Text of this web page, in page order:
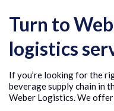
Turn to
logistics
If you’re looking for the
beverage supply chain in
Weber Logistics. We